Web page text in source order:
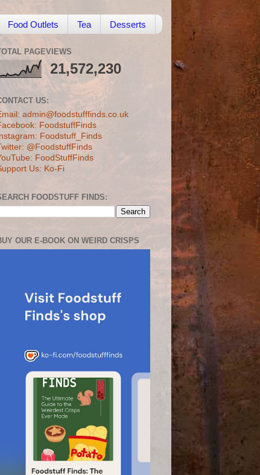
Food Outlets Tea Desserts
PAGEVIEWS
21,572,230
US:
admin@foodstufffinds.co.uk
FoodstuffFinds
Foodstuff_Finds
@FoodstuffFinds
FoodStuffFinds
Us: Ko-Fi
FOODSTUFF FINDS:
OUR E-BOOK ON WEIRD CRISPS